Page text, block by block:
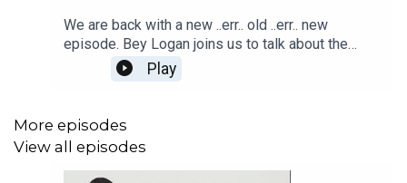
We are back with a new ..err.. old ..err.. new
episode. Bey Logan joins us to talk about the
universally loved The Clones of Bruce Lee. It is
like Bruceploitation personified. Check out Bey
https://www.reeleast.com/
Play
More episodes
View all episodes